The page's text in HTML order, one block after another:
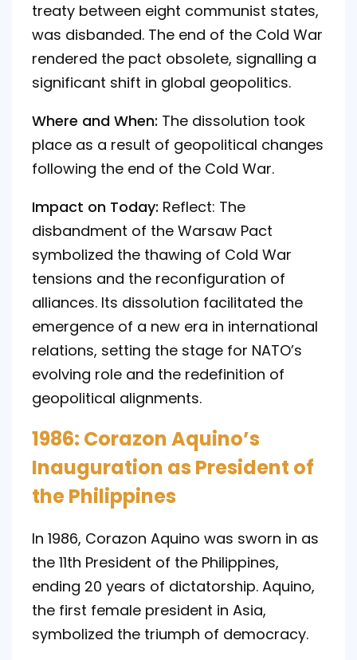
treaty between eight communist states,
was disbanded. The end of the Cold War
rendered the pact obsolete, signalling a
significant shift in global geopolitics.
Where and When: The dissolution took
place as a result of geopolitical changes
following the end of the Cold War.
Impact on Today: Reflect: The
disbandment of the Warsaw Pact
symbolized the thawing of Cold War
tensions and the reconfiguration of
alliances. Its dissolution facilitated the
emergence of a new era in international
relations, setting the stage for NATO’s
evolving role and the redefinition of
geopolitical alignments.
1986: Corazon Aquino’s
Inauguration as President of
the Philippines
In 1986, Corazon Aquino was sworn in as
the 11th President of the Philippines,
ending 20 years of dictatorship. Aquino,
the first female president in Asia,
symbolized the triumph of democracy.